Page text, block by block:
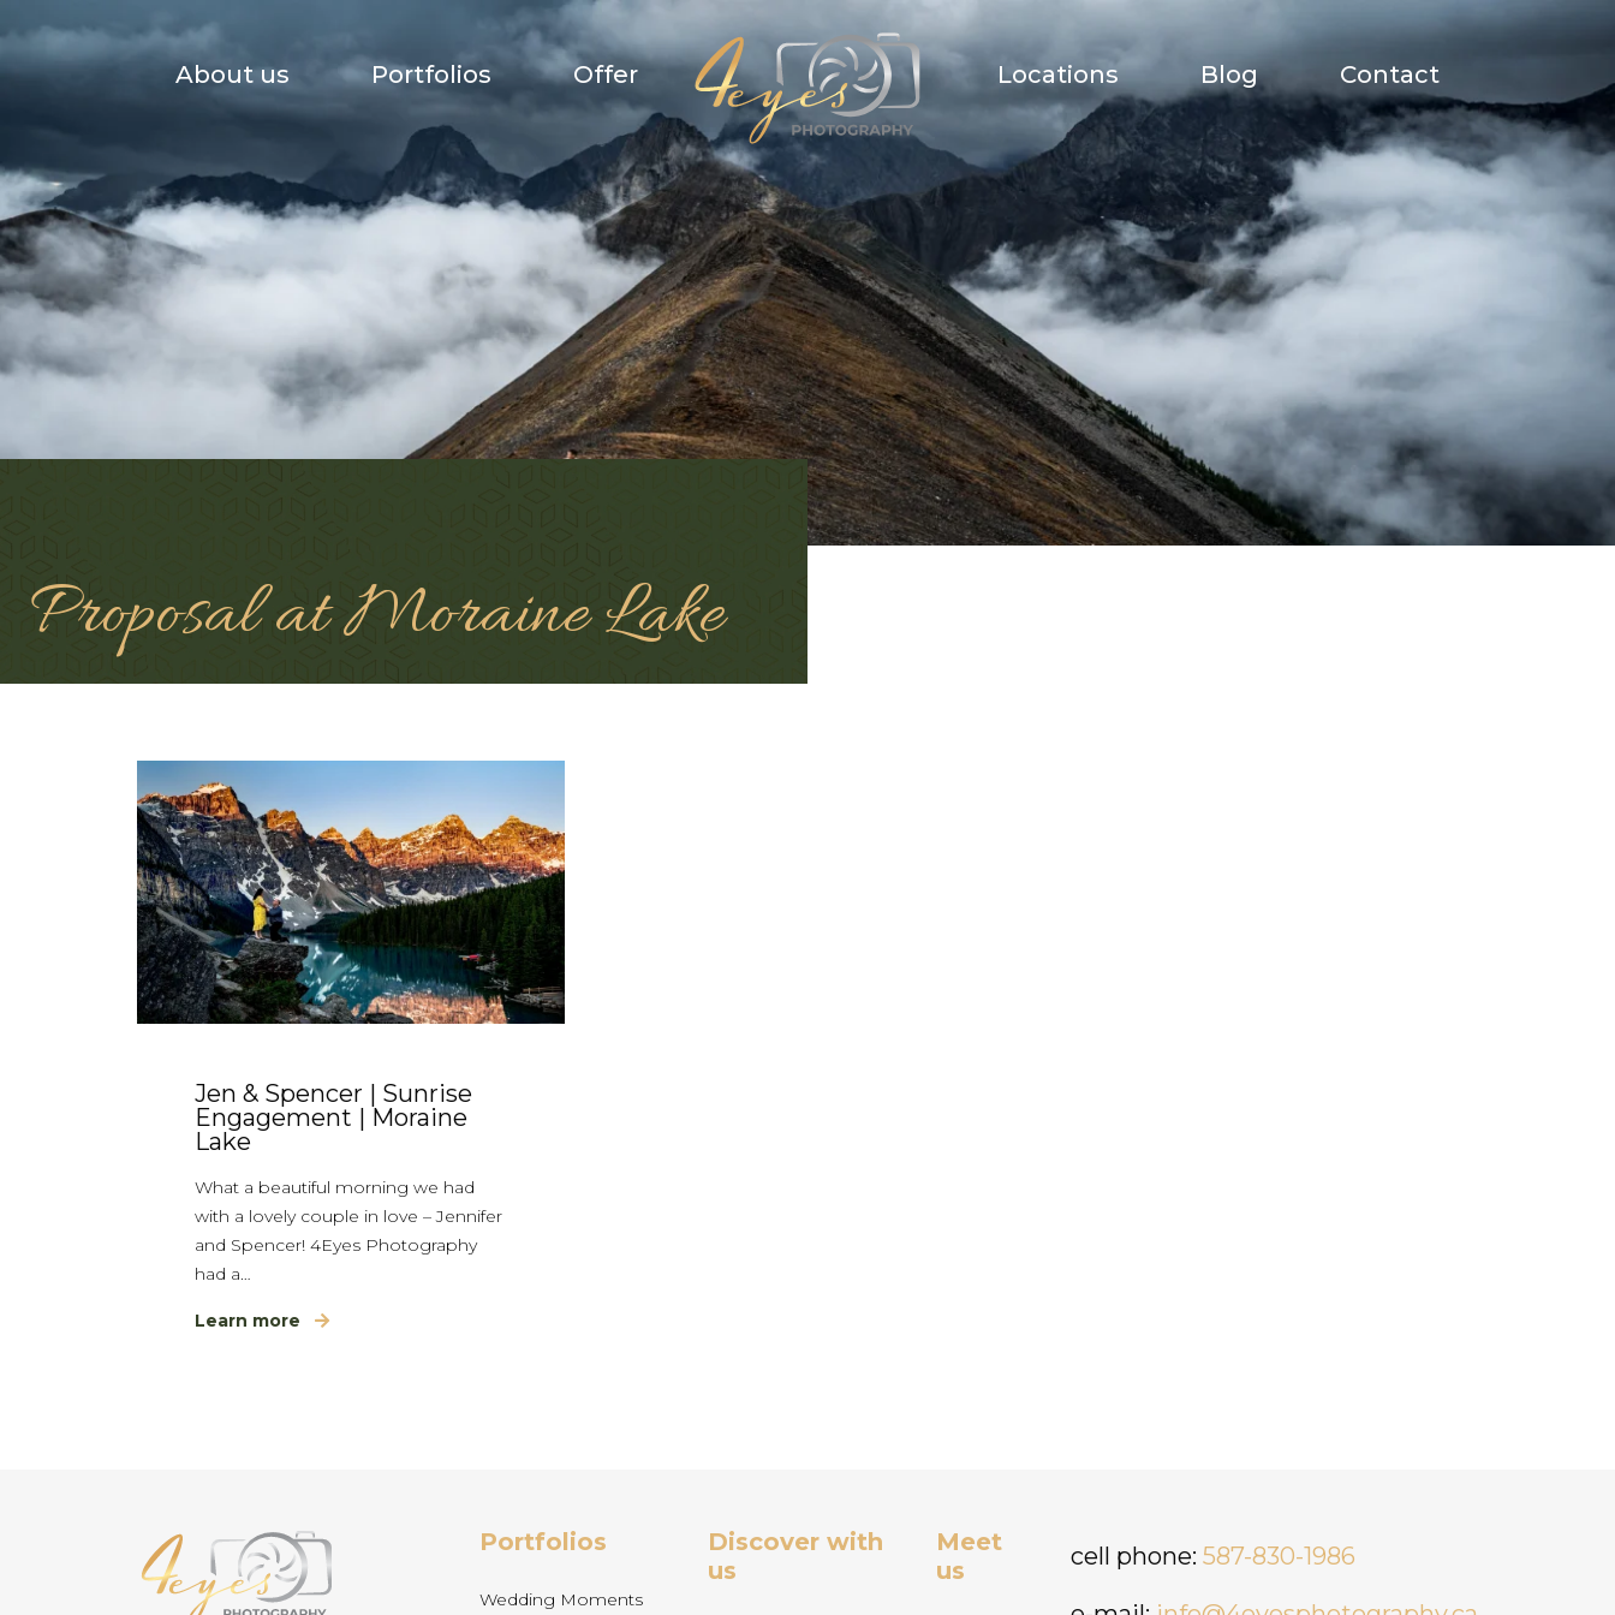
About us Portfolios Offer Locations Blog Contact
Proposal at Moraine Lake
Jen & Spencer | Sunrise
Engagement | Moraine
Lake
What a beautiful morning we had
with a lovely couple in love – Jennifer
and Spencer! 4Eyes Photography
had a…
Learn more
Portfolios
Wedding Moments
Discover with
us
Meet
us
cell phone: 587-830-1986